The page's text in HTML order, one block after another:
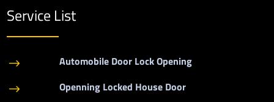
Service List
$ Automobile Door Lock Opening
$ Openning Locked House Door